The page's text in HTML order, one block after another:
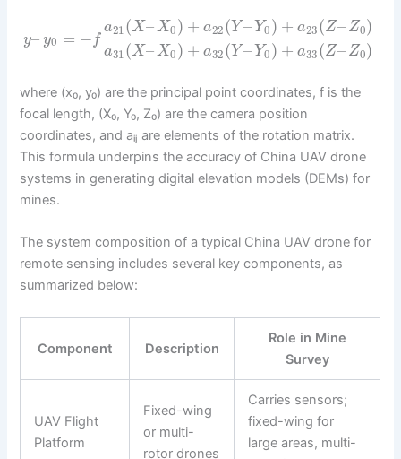
y– y0 = − f
a21 (X– X0) + a22 (Y– Y0) + a23(Z– Z0)
a31 (X– X0) + a32 (Y– Y0) + a33(Z– Z0)
where (x₀, y₀) are the principal point coordinates, f is the
focal length, (X₀, Y₀, Z₀) are the camera position
coordinates, and aᵢⱼ are elements of the rotation matrix.
This formula underpins the accuracy of China UAV drone
systems in generating digital elevation models (DEMs) for
mines.
The system composition of a typical China UAV drone for
remote sensing includes several key components, as
summarized below:
Component Description
Role in Mine
Survey
UAV Flight
Platform
Fixed-wing
or multi-
rotor drones
Carries sensors;
fixed-wing for
large areas, multi-